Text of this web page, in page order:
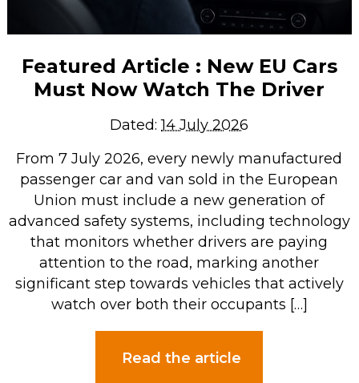
Featured Article : New EU Cars
Must Now Watch The Driver
Dated:14 July 2026
From 7 July 2026, every newly manufactured
passenger car and van sold in the European
Union must include a new generation of
advanced safety systems, including technology
that monitors whether drivers are paying
attention to the road, marking another
significant step towards vehicles that actively
watch over both their occupants […]
Read the article